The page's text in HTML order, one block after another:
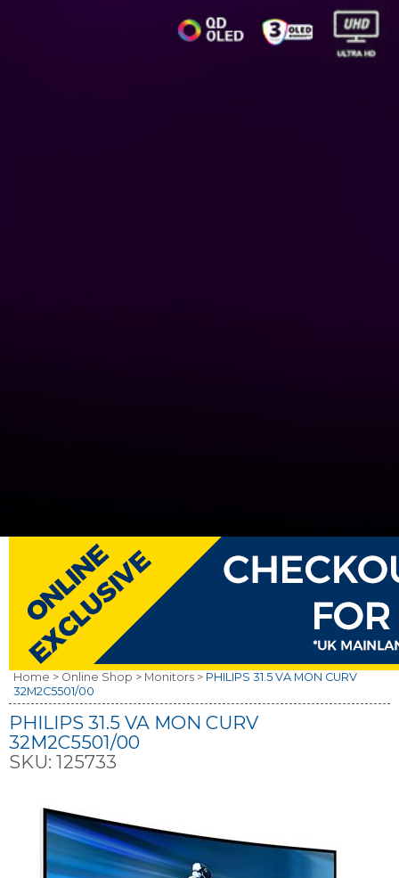
Home > Online Shop > Monitors > PHILIPS 31.5 VA MON CURV
32M2C5501/00
PHILIPS 31.5 VA MON CURV
32M2C5501/00
SKU: 125733